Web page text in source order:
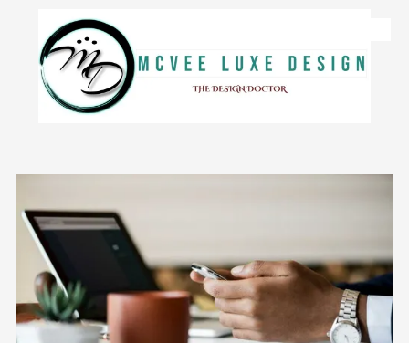
Skip to content